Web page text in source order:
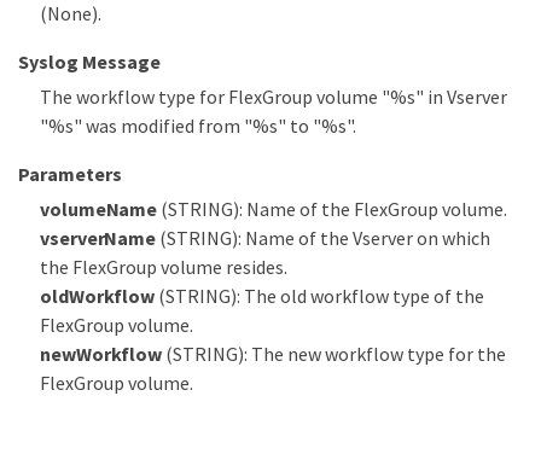
(None).
Syslog Message
The workflow type for FlexGroup volume "%s" in Vserver
"%s" was modified from "%s" to "%s".
Parameters
volumeName (STRING): Name of the FlexGroup volume.
vserverName (STRING): Name of the Vserver on which
the FlexGroup volume resides.
oldWorkflow (STRING): The old workflow type of the
FlexGroup volume.
newWorkflow (STRING): The new workflow type for the
FlexGroup volume.